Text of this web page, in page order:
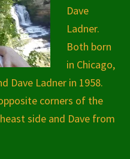
Dave
Ladner.
Both born
in Chicago,
Dave Ladner in 1958.
corners of the
side and Dave from